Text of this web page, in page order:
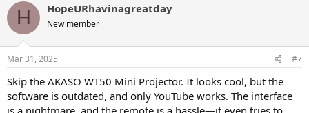
H HopeURhavinagreatday
New member
Mar 31, 2025 #7
Skip the AKASO WT50 Mini Projector. It looks cool, but the
software is outdated, and only YouTube works. The interface
is a nightmare, and the remote is a hassle—it even tries to